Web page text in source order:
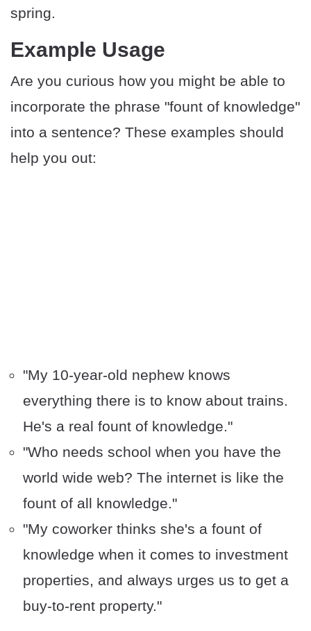
spring.
​​Example Usage
Are you curious how you might be able to
incorporate the phrase "fount of knowledge"
into a sentence? These examples should
help you out:
"My 10-year-old nephew knows
everything there is to know about trains.
He's a real fount of knowledge."
"Who needs school when you have the
world wide web? The internet is like the
fount of all knowledge."
"My coworker thinks she's a fount of
knowledge when it comes to investment
properties, and always urges us to get a
buy-to-rent property."